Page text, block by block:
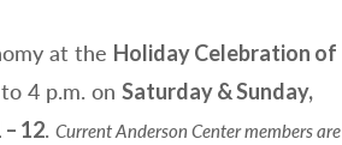
at the Holiday Celebration of
4 p.m. on Saturday & Sunday,
12. Current Anderson Center members are